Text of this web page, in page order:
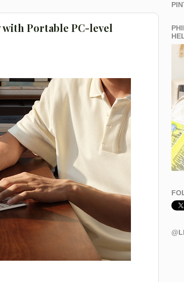
with Portable PC-level